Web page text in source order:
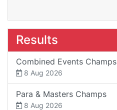
Results
Combined Events Champs
8 Aug 2026
Para & Masters Champs
8 Aug 2026